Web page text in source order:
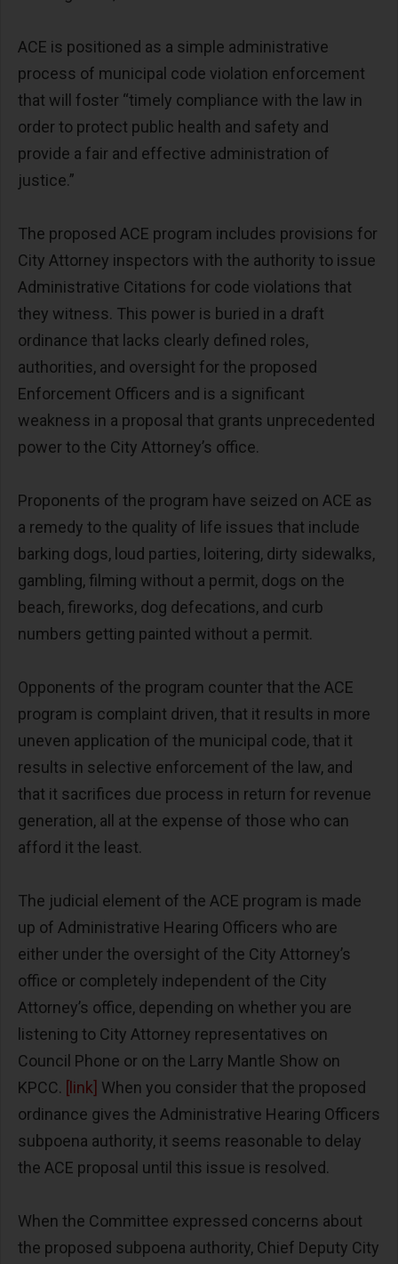
ACE is positioned as a simple administrative
process of municipal code violation enforcement
that will foster “timely compliance with the law in
order to protect public health and safety and
provide a fair and effective administration of
justice.”
The proposed ACE program includes provisions for
City Attorney inspectors with the authority to issue
Administrative Citations for code violations that
they witness. This power is buried in a draft
ordinance that lacks clearly defined roles,
authorities, and oversight for the proposed
Enforcement Officers and is a significant
weakness in a proposal that grants unprecedented
power to the City Attorney’s office.
Proponents of the program have seized on ACE as
a remedy to the quality of life issues that include
barking dogs, loud parties, loitering, dirty sidewalks,
gambling, filming without a permit, dogs on the
beach, fireworks, dog defecations, and curb
numbers getting painted without a permit.
Opponents of the program counter that the ACE
program is complaint driven, that it results in more
uneven application of the municipal code, that it
results in selective enforcement of the law, and
that it sacrifices due process in return for revenue
generation, all at the expense of those who can
afford it the least.
The judicial element of the ACE program is made
up of Administrative Hearing Officers who are
either under the oversight of the City Attorney’s
office or completely independent of the City
Attorney’s office, depending on whether you are
listening to City Attorney representatives on
Council Phone or on the Larry Mantle Show on
KPCC.
[link] When you consider that the proposed
ordinance gives the Administrative Hearing Officers
subpoena authority, it seems reasonable to delay
the ACE proposal until this issue is resolved.
When the Committee expressed concerns about
the proposed subpoena authority, Chief Deputy City